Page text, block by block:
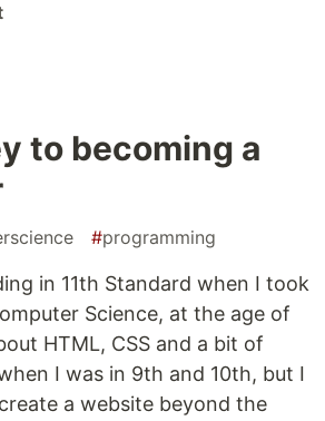
to becoming a
#programming
in 11th Standard when I took
Science, at the age of
HTML, CSS and a bit of
I was in 9th and 10th, but I
a website beyond the